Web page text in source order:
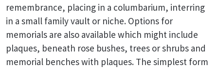
remembrance, placing in a columbarium, interring
in a small family vault or niche. Options for
memorials are also available which might include
plaques, beneath rose bushes, trees or shrubs and
memorial benches with plaques. The simplest form